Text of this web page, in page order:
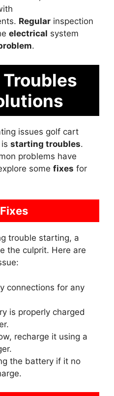
Regular inspection
electrical system
.
issues golf cart
starting troubles.
problems have
some fixes for
trouble starting, a
the culprit. Here are
connections for any
is properly charged
recharge it using a
the battery if it no